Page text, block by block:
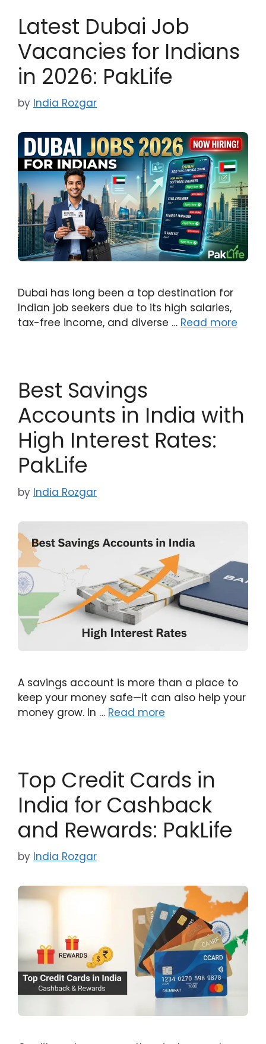
Latest Dubai Job
Vacancies for Indians
in 2026: PakLife
by India Rozgar
Dubai has long been a top destination for
Indian job seekers due to its high salaries,
tax-free income, and diverse … Read more
Best Savings
Accounts in India with
High Interest Rates:
PakLife
by India Rozgar
A savings account is more than a place to
keep your money safe—it can also help your
money grow. In … Read more
Top Credit Cards in
India for Cashback
and Rewards: PakLife
by India Rozgar